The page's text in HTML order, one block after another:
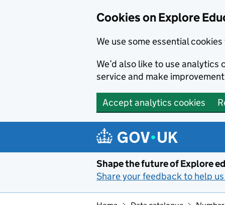
Cookies on Explore
We use some essential
We’d also like to use
service and make
Accept analytics cookies
Shape the future of Explore
Share your feedback to help